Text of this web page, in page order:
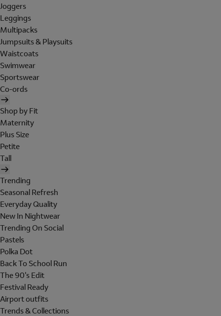
Joggers
Leggings
Multipacks
Jumpsuits & Playsuits
Waistcoats
Swimwear
Sportswear
Co-ords
Shop by Fit
Maternity
Plus Size
Petite
Tall
Trending
Seasonal Refresh
Everyday Quality
New In Nightwear
Trending On Social
Pastels
Polka Dot
Back To School Run
The 90's Edit
Festival Ready
Airport outfits
Trends & Collections